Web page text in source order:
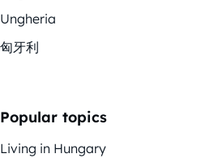
Ungheria
匈牙利
Popular topics
Living in Hungary